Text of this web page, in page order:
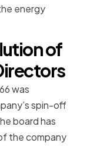
energy
of
was
spin-off
board has
the company